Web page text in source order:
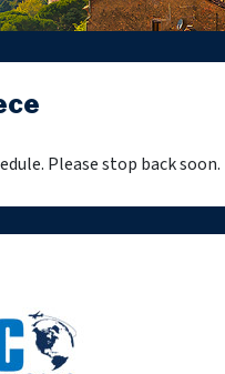
Please stop back soon.